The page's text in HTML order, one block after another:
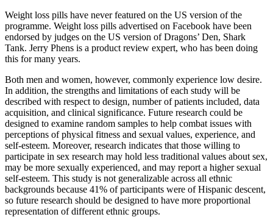
Weight loss pills have never featured on the US version of the
programme. Weight loss pills advertised on Facebook have been
endorsed by judges on the US version of Dragons’ Den, Shark
Tank. Jerry Phens is a product review expert, who has been doing
this for many years.
Both men and women, however, commonly experience low desire.
In addition, the strengths and limitations of each study will be
described with respect to design, number of patients included, data
acquisition, and clinical significance. Future research could be
designed to examine random samples to help combat issues with
perceptions of physical fitness and sexual values, experience, and
self-esteem. Moreover, research indicates that those willing to
participate in sex research may hold less traditional values about sex,
may be more sexually experienced, and may report a higher sexual
self-esteem. This study is not generalizable across all ethnic
backgrounds because 41% of participants were of Hispanic descent,
so future research should be designed to have more proportional
representation of different ethnic groups.